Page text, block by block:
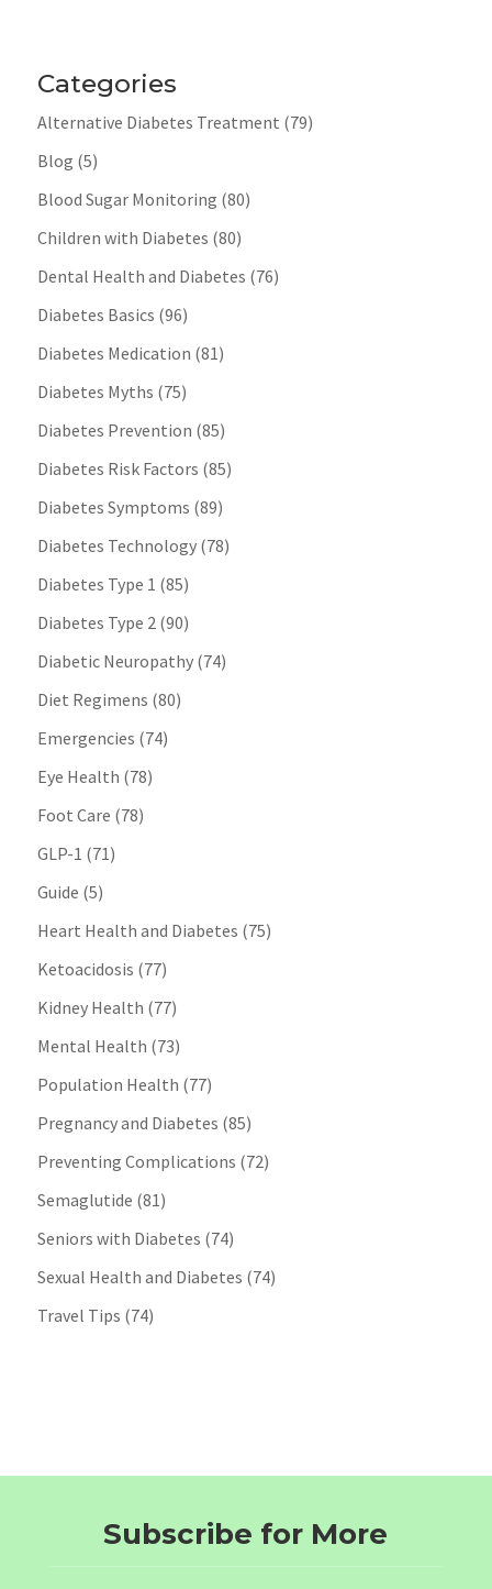
Categories
Alternative Diabetes Treatment (79)
Blog (5)
Blood Sugar Monitoring (80)
Children with Diabetes (80)
Dental Health and Diabetes (76)
Diabetes Basics (96)
Diabetes Medication (81)
Diabetes Myths (75)
Diabetes Prevention (85)
Diabetes Risk Factors (85)
Diabetes Symptoms (89)
Diabetes Technology(78)
Diabetes Type 1 (85)
Diabetes Type 2(90)
Diabetic Neuropathy(74)
Diet Regimens (80)
Emergencies (74)
Eye Health (78)
Foot Care (78)
GLP-1 (71)
Guide (5)
Heart Health and Diabetes (75)
Ketoacidosis (77)
Kidney Health (77)
Mental Health (73)
Population Health (77)
Pregnancy and Diabetes (85)
Preventing Complications (72)
Semaglutide (81)
Seniors with Diabetes (74)
Sexual Health and Diabetes (74)
Travel Tips (74)
Subscribe for More